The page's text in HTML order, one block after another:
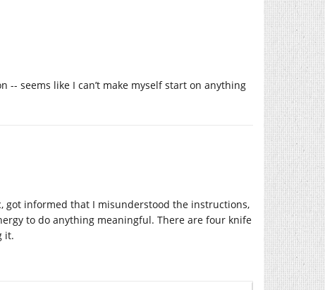
seems like I can’t make myself start on anything
got informed that I misunderstood the instructions,
to do anything meaningful. There are four knife
it.